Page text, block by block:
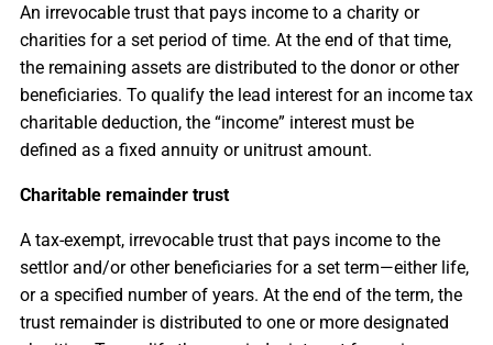
An irrevocable trust that pays income to a charity or
charities for a set period of time. At the end of that time,
the remaining assets are distributed to the donor or other
beneficiaries. To qualify the lead interest for an income tax
charitable deduction, the “income” interest must be
defined as a fixed annuity or unitrust amount.
Charitable remainder trust
A tax-exempt, irrevocable trust that pays income to the
settlor and/or other beneficiaries for a set term—either life,
or a specified number of years. At the end of the term, the
trust remainder is distributed to one or more designated